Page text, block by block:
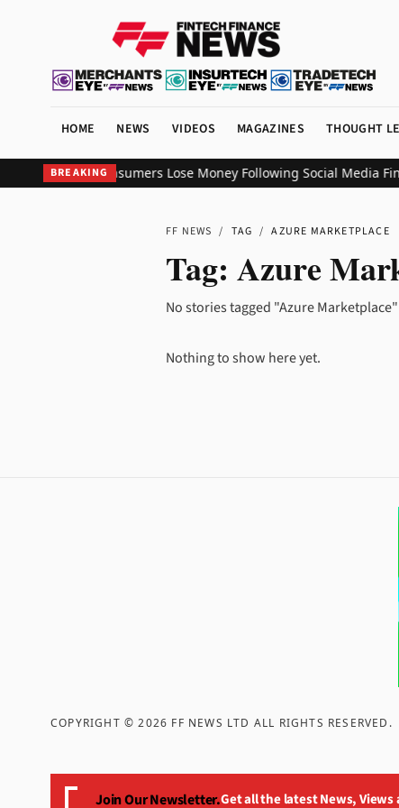
HOME NEWS VIDEOS MAGAZINES THOUGHT
BREAKING
56% of Consumers Lose Money Following Social Media
FF NEWS / TAG / AZURE MARKETPLACE
Tag: Azure
No stories tagged "Azure
Nothing to show here yet.
COPYRIGHT ©2026 FF NEWS LTD ALL RIGHTS RESERVED .
Join Our Newsletter.Get all the latest News, Views